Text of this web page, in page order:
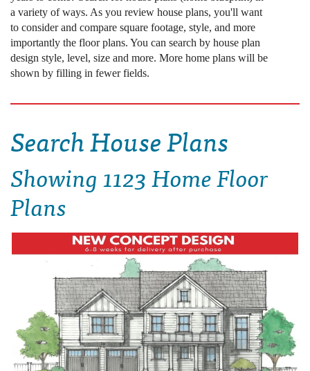
a variety of ways. As you review house plans, you'll want
to consider and compare square footage, style, and more
importantly the floor plans. You can search by house plan
design style, level, size and more. More home plans will be
shown by filling in fewer fields.
Search House Plans
Showing1123 Home Floor
Plans